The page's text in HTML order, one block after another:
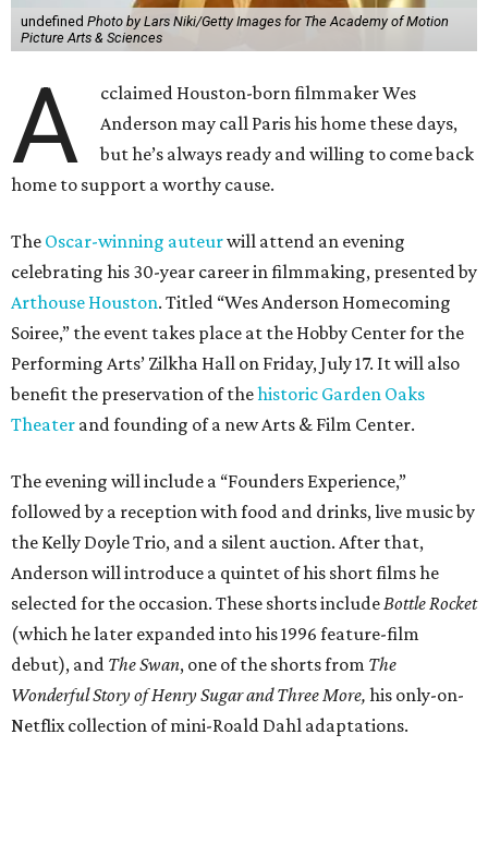
undefined Photo by Lars Niki/Getty Images for The Academy of Motion
Picture Arts & Sciences
A
cclaimed Houston-born filmmaker Wes
Anderson may call Paris his home these days,
but he’s always ready and willing to come back
home to support a worthy cause.
The Oscar-winning auteurwill attend an evening
celebrating his 30-year career in filmmaking, presented by
Arthouse Houston. Titled “Wes Anderson Homecoming
Soiree,” the event takes place at the Hobby Center for the
Performing Arts’ Zilkha Hall on Friday, July 17. It will also
benefit the preservation of thehistoric Garden Oaks
Theater and founding of a new Arts & Film Center.
The evening will include a “Founders Experience,”
followed by a reception with food and drinks, live music by
the Kelly Doyle Trio, and a silent auction. After that,
Anderson will introduce a quintet of his short films he
selected for the occasion. These shorts include Bottle Rocket
(which he later expanded into his 1996 feature-film
debut), and The Swan, one of the shorts from The
Wonderful Story of Henry Sugar and Three More, his only-on-
Netflix collection of mini-Roald Dahl adaptations.